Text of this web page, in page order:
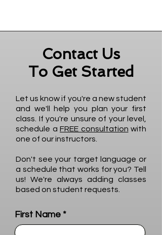
Contact Us
To Get Started
Let us know if you're a new student
and we'll help you plan your first
class. If you're unsure of your level,
schedule a FREE consultation with
one of our instructors.
Don't see your target language or
a schedule that works for you? Tell
us! We're always adding classes
based on student requests.
First Name